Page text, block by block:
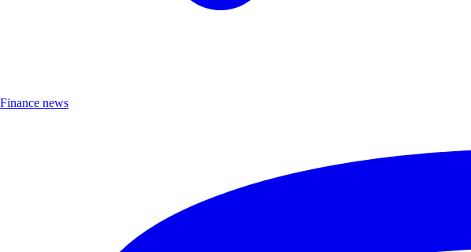
Finance news